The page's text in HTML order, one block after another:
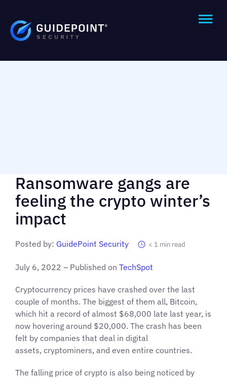
Ransomware gangs are
feeling the crypto winter’s
impact
Posted by: GuidePoint Security < 1 min read
July 6, 2022 – Published on TechSpot
Cryptocurrency prices have crashed over the last
couple of months. The biggest of them all, Bitcoin,
which hit a record of almost $68,000 late last year, is
now hovering around $20,000. The crash has been
felt by companies that deal in digital
assets, cryptominers, and even entire countries.
The falling price of crypto is also being noticed by